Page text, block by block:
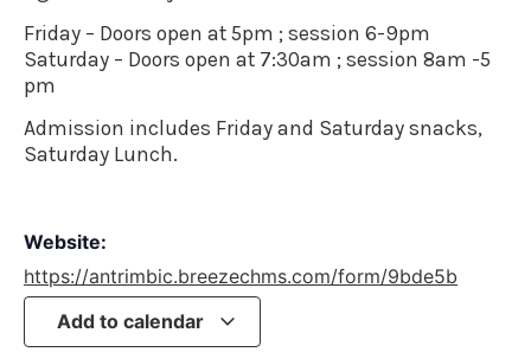
Friday – Doors open at 5pm ; session 6-9pm
Saturday – Doors open at 7:30am ; session 8am -5
pm
Admission includes Friday and Saturday snacks,
Saturday Lunch.
Website:
https://antrimbic.breezechms.com/form/9bde5b
Add to calendar